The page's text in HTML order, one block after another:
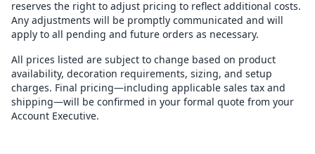
reserves the right to adjust pricing to reflect additional costs.
Any adjustments will be promptly communicated and will
apply to all pending and future orders as necessary.
All prices listed are subject to change based on product
availability, decoration requirements, sizing, and setup
charges. Final pricing—including applicable sales tax and
shipping—will be confirmed in your formal quote from your
Account Executive.